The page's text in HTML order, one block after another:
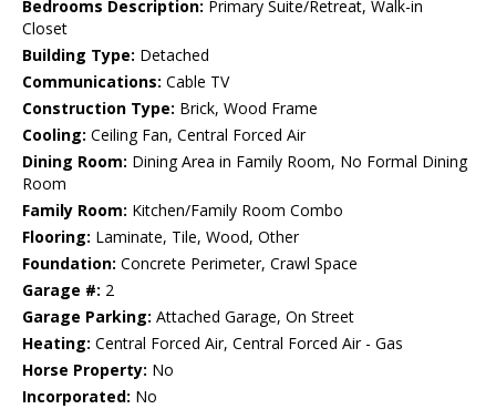
Bedrooms Description: Primary Suite/Retreat, Walk-in
Closet
Building Type: Detached
Communications: Cable TV
Construction Type: Brick, Wood Frame
Cooling: Ceiling Fan, Central Forced Air
Dining Room: Dining Area in Family Room, No Formal Dining
Room
Family Room: Kitchen/Family Room Combo
Flooring: Laminate, Tile, Wood, Other
Foundation: Concrete Perimeter, Crawl Space
Garage #: 2
Garage Parking: Attached Garage, On Street
Heating: Central Forced Air, Central Forced Air - Gas
Horse Property: No
Incorporated: No